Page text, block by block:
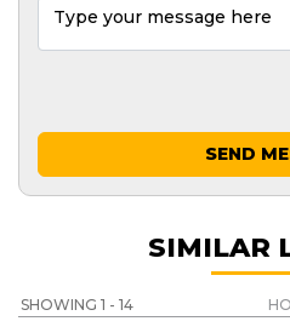
SEND
SIMILAR
SHOWING 1 - 14